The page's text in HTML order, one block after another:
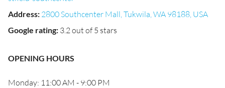
Address: 2800 Southcenter Mall, Tukwila, WA 98188, USA
Google rating: 3.2 out of 5 stars
OPENING HOURS
Monday: 11:00 AM - 9:00 PM